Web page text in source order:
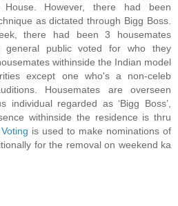
House. However, there had been
as dictated through Bigg Boss.
there had been 3 housemates
general public voted for who they
withinside the Indian model
except one who's a non-celeb
Housemates are overseen
individual regarded as ‘Bigg Boss’,
withinside the residence is thru
is used to make nominations of
for the removal on weekend ka